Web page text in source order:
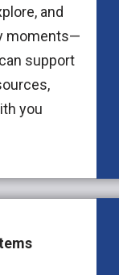
and
moments—
support
you